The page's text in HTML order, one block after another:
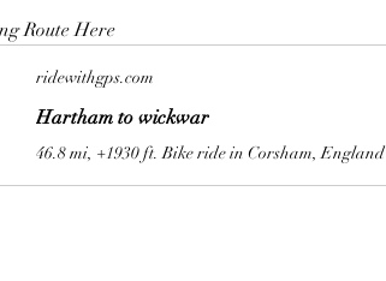
Route Here
ridewithgps.com
Hartham to wickwar
46.8 mi, +1930 ft. Bike ride in Corsham, England